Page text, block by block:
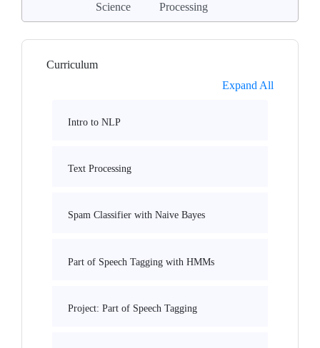
Science
Processing
Curriculum
Expand All
Intro to NLP
Text Processing
Spam Classifier with Naive Bayes
Part of Speech Tagging with HMMs
Project: Part of Speech Tagging